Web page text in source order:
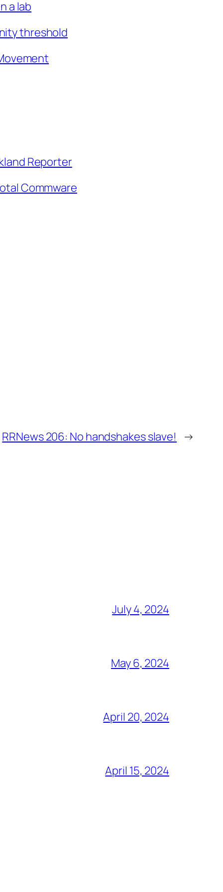
a lab
threshold
Reporter
Commware
RRNews 206: No handshakes slave! →
July 4, 2024
May 6, 2024
April 20, 2024
April 15, 2024